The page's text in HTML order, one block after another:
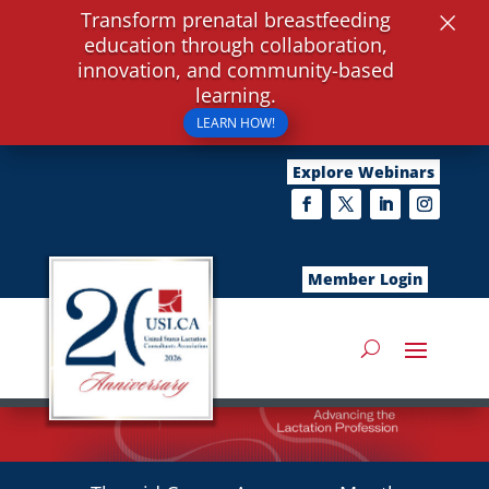
Explore Webinars
Member Login
Transform prenatal breastfeeding
education through collaboration,
innovation, and community-based
learning.
LEARN HOW!
×